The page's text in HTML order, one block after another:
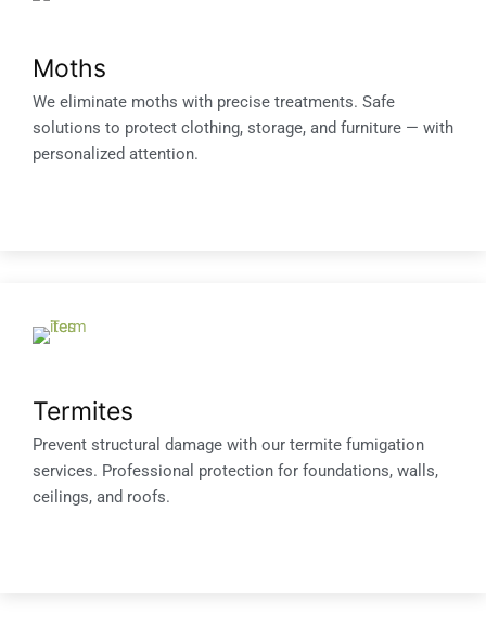
Moths
We eliminate moths with precise treatments. Safe
solutions to protect clothing, storage, and furniture — with
personalized attention.
Termites
Prevent structural damage with our termite fumigation
services. Professional protection for foundations, walls,
ceilings, and roofs.